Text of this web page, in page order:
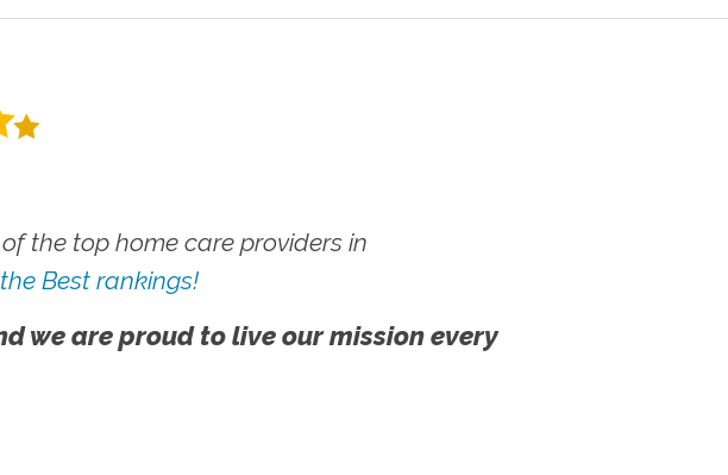
the top home care providers in
Best rankings!
we are proud to live our mission every